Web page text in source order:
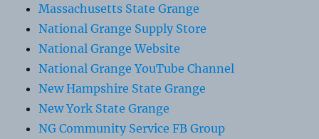
Massachusetts State Grange
National Grange Supply Store
National Grange Website
National Grange YouTube Channel
New Hampshire State Grange
New York State Grange
NG Community Service FB Group